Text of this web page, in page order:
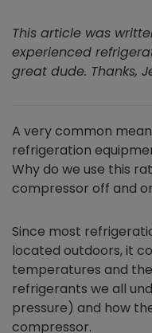
This article was
experienced
great dude. Thanks,
A very common
refrigeration
Why do we use this
compressor off and
Since most
located outdoors, it
temperatures and
refrigerants we all
pressure) and how
compressor.